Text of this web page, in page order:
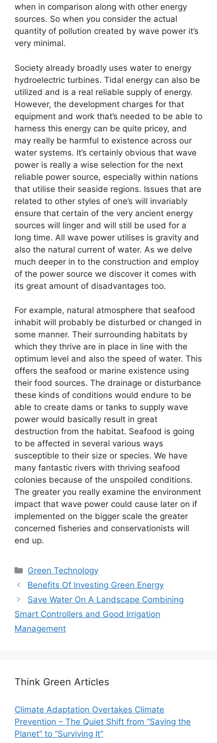
when in comparison along with other energy
sources. So when you consider the actual
quantity of pollution created by wave power it’s
very minimal.
Society already broadly uses water to energy
hydroelectric turbines. Tidal energy can also be
utilized and is a real reliable supply of energy.
However, the development charges for that
equipment and work that’s needed to be able to
harness this energy can be quite pricey, and
may really be harmful to existence across our
water systems. It’s certainly obvious that wave
power is really a wise selection for the next
reliable power source, especially within nations
that utilise their seaside regions. Issues that are
related to other styles of one’s will invariably
ensure that certain of the very ancient energy
sources will linger and will still be used for a
long time. All wave power utilises is gravity and
also the natural current of water. As we delve
much deeper in to the construction and employ
of the power source we discover it comes with
its great amount of disadvantages too.
For example, natural atmosphere that seafood
inhabit will probably be disturbed or changed in
some manner. Their surrounding habitats by
which they thrive are in place in line with the
optimum level and also the speed of water. This
offers the seafood or marine existence using
their food sources. The drainage or disturbance
these kinds of conditions would endure to be
able to create dams or tanks to supply wave
power would basically result in great
destruction from the habitat. Seafood is going
to be affected in several various ways
susceptible to their size or species. We have
many fantastic rivers with thriving seafood
colonies because of the unspoiled conditions.
The greater you really examine the environment
impact that wave power could cause later on if
implemented on the bigger scale the greater
concerned fisheries and conservationists will
end up.
Categories
Green Technology
Benefits Of Investing Green Energy
Save Water On A Landscape Combining
Smart Controllers and Good Irrigation
Management
Think Green Articles
Climate Adaptation Overtakes Climate
Prevention – The Quiet Shift from “Saving the
Planet” to “Surviving It”